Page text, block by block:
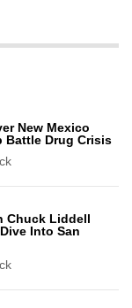
New Mexico
Battle Drug Crisis
Chuck Liddell
Into San